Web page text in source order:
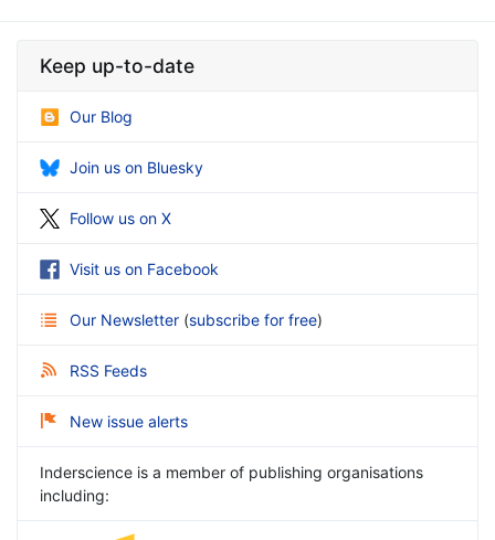
Keep up-to-date
Our Blog
Join us on Bluesky
Follow us on X
Visit us on Facebook
Our Newsletter (subscribe for free)
RSS Feeds
New issue alerts
Inderscience is a member of publishing organisations
including: